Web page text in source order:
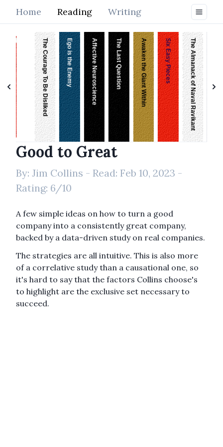
Home Reading Writing
The Courage To Be Disliked Ego is the Enemy Affective Neuroscience The Last Question Awaken the Giant Within Six Easy Pieces The Almanack of Naval Ravikant On The Shortness of Life
Good to Great
By: Jim Collins - Read: Feb 10, 2023 -
Rating: 6/10
A few simple ideas on how to turn a good
company into a consistently great company,
backed by a data-driven study on real companies.
The strategies are all intuitive. This is also more
of a correlative study than a causational one, so
it's hard to say that the factors Collins choose's
to highlight are the exclusive set necessary to
succeed.